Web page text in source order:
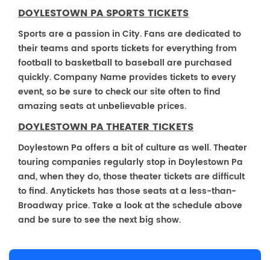
DOYLESTOWN PA SPORTS TICKETS
Sports are a passion in City. Fans are dedicated to
their teams and sports tickets for everything from
football to basketball to baseball are purchased
quickly. Company Name provides tickets to every
event, so be sure to check our site often to find
amazing seats at unbelievable prices.
DOYLESTOWN PA THEATER TICKETS
Doylestown Pa offers a bit of culture as well. Theater
touring companies regularly stop in Doylestown Pa
and, when they do, those theater tickets are difficult
to find. Anytickets has those seats at a less-than-
Broadway price. Take a look at the schedule above
and be sure to see the next big show.